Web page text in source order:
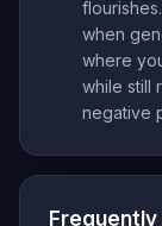
when
where
while still
negative